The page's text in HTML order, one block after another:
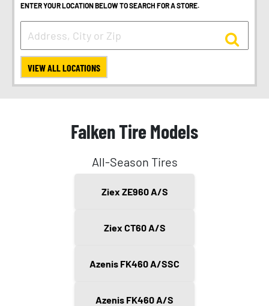
ENTER YOUR LOCATION BELOW TO SEARCH FOR A STORE.
VIEW ALL LOCATIONS
Falken Tire Models
All-Season Tires
Ziex ZE960 A/S
Ziex CT60 A/S
Azenis FK460 A/SSC
Azenis FK460 A/S